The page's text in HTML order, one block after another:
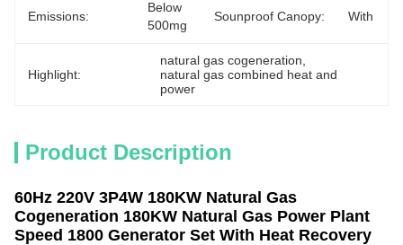
Emissions:
Below
500mg
Sounproof Canopy: With
Highlight:
natural gas cogeneration
natural gas combined heat and
power
Product Description
60Hz 220V 3P4W 180KW Natural Gas
Cogeneration 180KW Natural Gas Power Plant
Speed 1800 Generator Set With Heat Recovery